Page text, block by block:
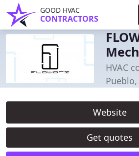
GOOD HVAC
CONTRACTORS
HVAC
Pueblo,
Website
Get quotes